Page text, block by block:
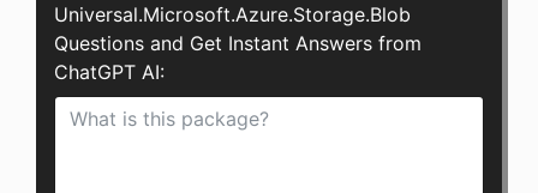
Universal.Microsoft.Azure.Storage.Blob
Questions and Get Instant Answers from
ChatGPT AI: